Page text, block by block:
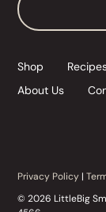
Shop
About Us
Privacy Policy |
© 2026 LittleBig